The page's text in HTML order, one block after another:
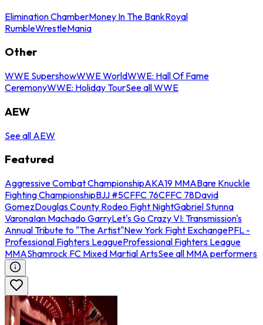
Elimination ChamberMoney In The BankRoyal
RumbleWrestleMania
Other
WWE SupershowWWE WorldWWE: Hall Of Fame
CeremonyWWE: Holiday TourSee all WWE
AEW
See all AEW
Featured
Aggressive Combat ChampionshipAKA19 MMABare Knuckle
Fighting ChampionshipBJJ #5CFFC 76CFFC 78David
GomezDouglas County Rodeo Fight NightGabriel Stunna
VaronaIan Machado GarryLet's Go Crazy VI: Transmission's
Annual Tribute to "The Artist"New York Fight ExchangePFL -
Professional Fighters LeagueProfessional Fighters League
MMAShamrock FC Mixed Martial ArtsSee all MMA performers